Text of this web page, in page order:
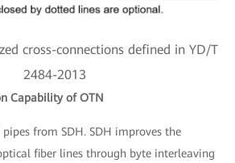
cross-connections defined in YD/T
2484-2013
Capability of OTN
from SDH. SDH improves the
fiber lines through byte interleaving